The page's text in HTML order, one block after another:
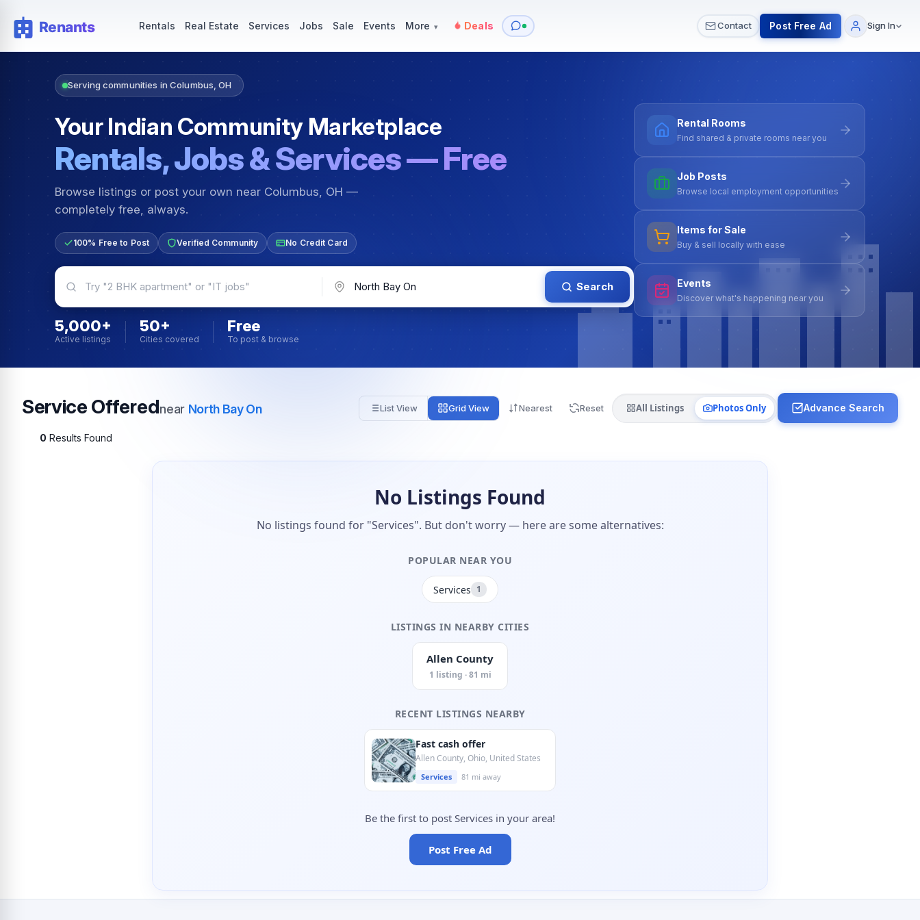
Rentals Real Estate Services Jobs Sale Events More ▾ Deals Contact Post Free Ad Sign In
Serving communities in Columbus, OH
Your Indian Community Marketplace
Rentals, Jobs & Services — Free
Browse listings or post your own near Columbus, OH —
completely free, always.
100% Free to Post Verified Community No Credit Card
Search
5,000+
Active listings
50+
Cities covered
Free
To post & browse
Rental Rooms
Find shared & private rooms near you
Job Posts
Browse local employment opportunities
Items for Sale
Buy & sell locally with ease
Events
Discover what's happening near you
Service Offerednear North Bay On List View Grid View Nearest Reset All Listings Photos Only Advance Search
0 Results Found
No Listings Found
No listings found for "Services". But don't worry — here are some alternatives:
POPULAR NEAR YOU
Services 1
LISTINGS IN NEARBY CITIES
Allen County
1 listing · 81 mi
RECENT LISTINGS NEARBY
Fast cash offer
Allen County, Ohio, United States
Services 81 mi away
Be the first to post Services in your area!
Post Free Ad